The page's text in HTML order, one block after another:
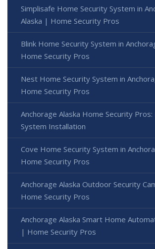
Simplisafe Home Security System in
Alaska | Home Security Pros
Blink Home Security System in
Home Security Pros
Nest Home Security System in
Home Security Pros
Anchorage Alaska Home Security Pros:
System Installation
Cove Home Security System in
Home Security Pros
Anchorage Alaska Outdoor Security
Home Security Pros
Anchorage Alaska Smart Home
| Home Security Pros